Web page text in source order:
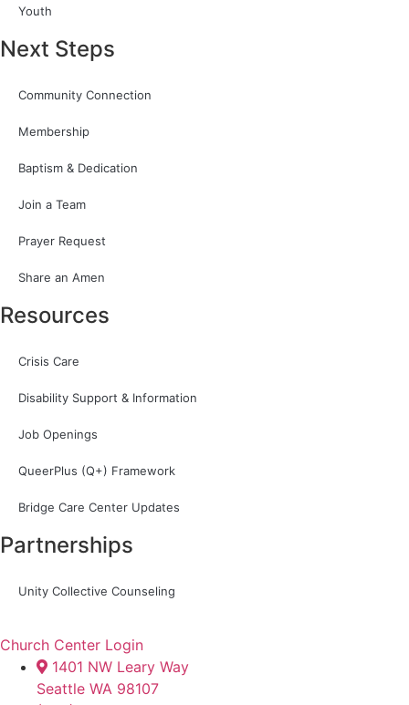
Youth
Next Steps
Community Connection
Membership
Baptism & Dedication
Join a Team
Prayer Request
Share an Amen
Resources
Crisis Care
Disability Support & Information
Job Openings
QueerPlus (Q+) Framework
Bridge Care Center Updates
Partnerships
Unity Collective Counseling
Church Center Login
1401 NW Leary Way
Seattle WA 98107